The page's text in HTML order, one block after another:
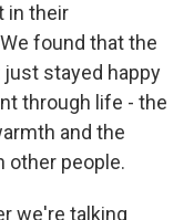
in their
found that the
stayed happy
through life - the
and the
other people.
we're talking